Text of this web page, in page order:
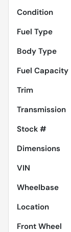
Condition
Fuel Type
Body Type
Fuel Capacity
Trim
Transmission
Stock #
Dimensions
VIN
Wheelbase
Location
Front Wheel